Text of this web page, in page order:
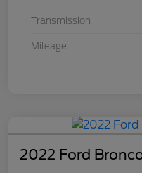
Transmission
Mileage
2022 Ford